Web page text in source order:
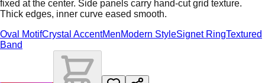
fixed at the center. Side panels carry hand-cut grid texture.
Thick edges, inner curve eased smooth.
Oval MotifCrystal AccentMenModern StyleSignet RingTextured
Band